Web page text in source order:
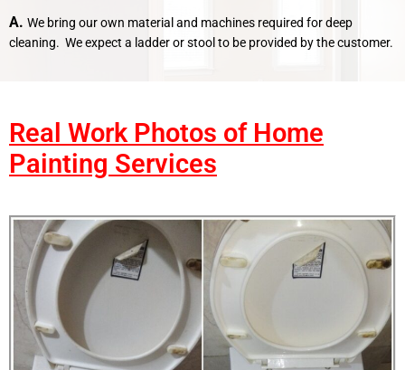
A. We bring our own material and machines required for deep
cleaning. We expect a ladder or stool to be provided by the customer.
Real Work Photos of Home
Painting Services